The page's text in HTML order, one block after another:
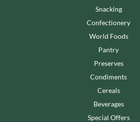
Snacking
Confectionery
World Foods
Pantry
Preserves
Condiments
Cereals
Beverages
Special Offers